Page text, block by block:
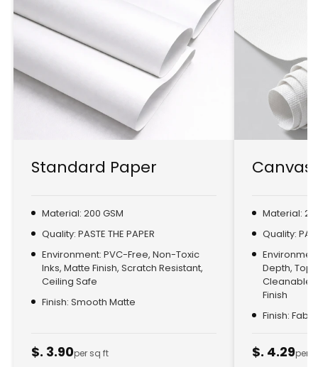
Standard Paper
Material: 200 GSM
Quality: PASTE THE PAPER
Environment: PVC-Free, Non-Toxic
Inks, Matte Finish, Scratch Resistant,
Ceiling Safe
Finish: Smooth Matte
$. 3.90per sq ft
Canvas
Material:
Quality:
Depth,
Cleanable,
Finish
Finish:
$. 4.29per